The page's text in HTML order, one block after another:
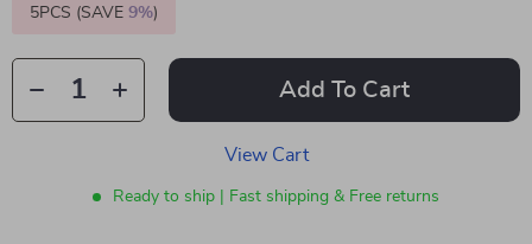
5PCS (SAVE 9%)
Add To Cart
View Cart
Ready to ship | Fast shipping & Free returns